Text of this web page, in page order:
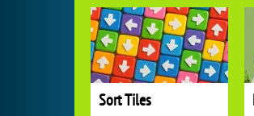
Sort Tiles